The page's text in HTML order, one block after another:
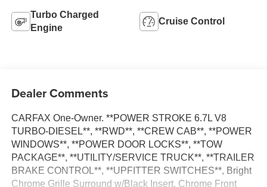
Turbo Charged
Engine
Cruise Control
Dealer Comments
CARFAX One-Owner. **POWER STROKE 6.7L V8
TURBO-DIESEL**, **RWD**, **CREW CAB**, **POWER
WINDOWS**, **POWER DOOR LOCKS**, **TOW
PACKAGE**, **UTILITY/SERVICE TRUCK**, **TRAILER
BRAKE CONTROL**, **UPFITTER SWITCHES**, Bright
Chrome Grille Surround w/Black Insert, Chrome Front